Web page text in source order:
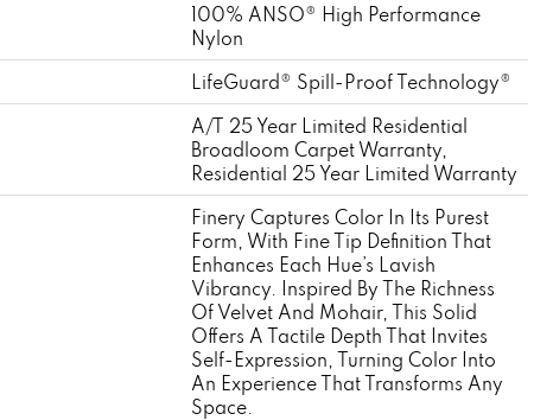
100% ANSO® High Performance
Nylon
LifeGuard® Spill-Proof Technology®
A/T 25 Year Limited Residential
Broadloom Carpet Warranty,
Residential 25 Year Limited Warranty
Finery Captures Color In Its Purest
Form, With Fine Tip Definition That
Enhances Each Hue’s Lavish
Vibrancy. Inspired By The Richness
Of Velvet And Mohair, This Solid
Offers A Tactile Depth That Invites
Self-Expression, Turning Color Into
An Experience That Transforms Any
Space.